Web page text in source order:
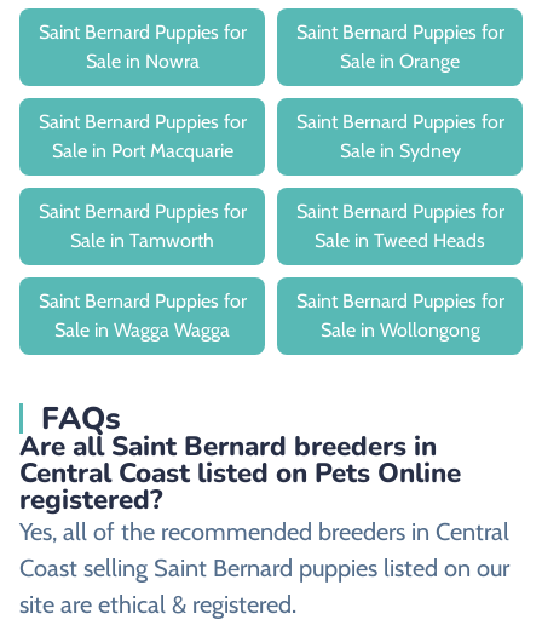
Saint Bernard Puppies for
Sale in Nowra
Saint Bernard Puppies for
Sale in Orange
Saint Bernard Puppies for
Sale in Port Macquarie
Saint Bernard Puppies for
Sale in Sydney
Saint Bernard Puppies for
Sale in Tamworth
Saint Bernard Puppies for
Sale in Tweed Heads
Saint Bernard Puppies for
Sale in Wagga Wagga
Saint Bernard Puppies for
Sale in Wollongong
FAQs
Are all Saint Bernard breeders in
Central Coast listed on Pets Online
registered?
Yes, all of the recommended breeders in Central
Coast selling Saint Bernard puppies listed on our
site are ethical & registered.